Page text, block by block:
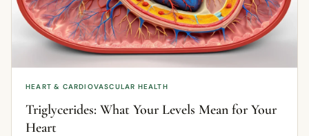
HEART & CARDIOVASCULAR HEALTH
Triglycerides: What Your Levels Mean for Your
Heart